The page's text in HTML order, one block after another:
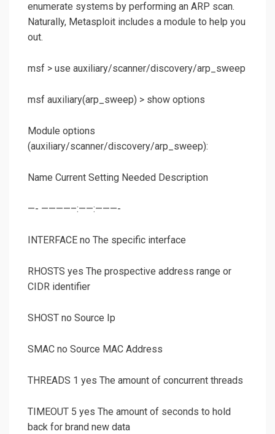
enumerate systems by performing an ARP scan.
Naturally, Metasploit includes a module to help you
out.
msf > use auxiliary/scanner/discovery/arp_sweep
msf auxiliary(arp_sweep) > show options
Module options
(auxiliary/scanner/discovery/arp_sweep):
Name Current Setting Needed Description
—- ————–:——:———-
INTERFACE no The specific interface
RHOSTS yes The prospective address range or
CIDR identifier
SHOST no Source Ip
SMAC no Source MAC Address
THREADS 1 yes The amount of concurrent threads
TIMEOUT 5 yes The amount of seconds to hold
back for brand new data